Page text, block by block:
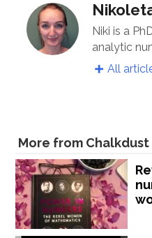
Niki is a
analytic
All
More from Chalkdust